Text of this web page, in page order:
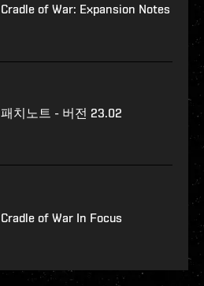
Cradle of War: Expansion Notes
패치노트 - 버전 23.02
Cradle of War In Focus